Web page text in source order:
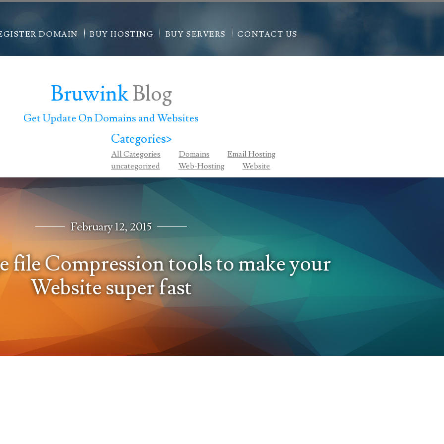
DOMAIN BUY HOSTING BUY SERVERS CONTACT US
BruwinkBlog
Get Update On Domains and Websites
Categories>
All Categories Domains
Email Hosting
uncategorized
Web-Hosting Website
February 12, 2015
file Compression tools to make your
Website super fast